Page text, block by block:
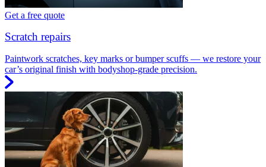
Get a free quote
Scratch repairs
Paintwork scratches, key marks or bumper scuffs — we restore your
car’s original finish with bodyshop-grade precision.